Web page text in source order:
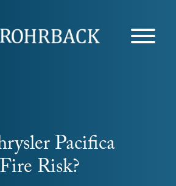
Pacifica
Risk?